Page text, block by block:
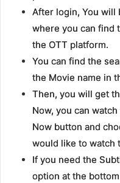
After login, You will
where you can find
the OTT platform.
You can find the
the Movie name in
Then, you will get
Now, you can
Now button and
would like to watch
If you need the
option at the